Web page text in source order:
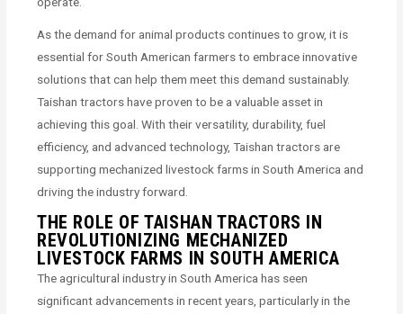
As the demand for animal products continues to grow, it is
essential for South American farmers to embrace innovative
solutions that can help them meet this demand sustainably.
Taishan tractors have proven to be a valuable asset in
achieving this goal. With their versatility, durability, fuel
efficiency, and advanced technology, Taishan tractors are
supporting mechanized livestock farms in South America and
driving the industry forward.
THE ROLE OF TAISHAN TRACTORS IN
REVOLUTIONIZING MECHANIZED
LIVESTOCK FARMS IN SOUTH AMERICA
The agricultural industry in South America has seen
significant advancements in recent years, particularly in the